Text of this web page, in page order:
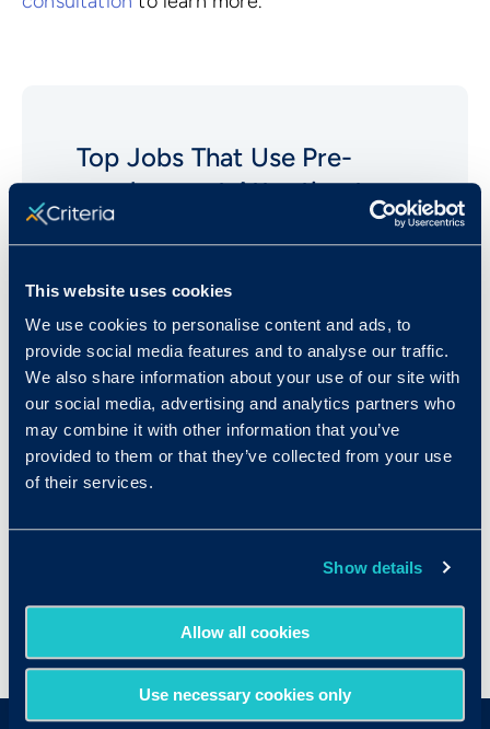
This website uses cookies
We use cookies to personalise content and ads, to
provide social media features and to analyse our traffic.
We also share information about your use of our site with
our social media, advertising and analytics partners who
may combine it with other information that you’ve
provided to them or that they’ve collected from your use
of their services.
Show details
Allow all cookies
Use necessary cookies only
Top Jobs That Use Pre-
employmentAttention to
Detail
Clerical/Administrative Assistants
Analysts (Financial)
Clerical (Bookkeeping and
Accounting)
Computer Software Engineers
Data Entry Positions
Managers
Security Guards